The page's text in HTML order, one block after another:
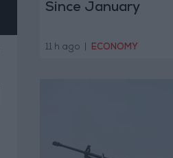
Since January
11 h ago ECONOMY